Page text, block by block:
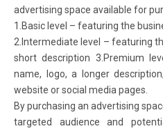
advertising space available for
1.Basic level – featuring the
2.Intermediate level – featuring
short description 3.Premium
name, logo, a longer
website or social media pages.
By purchasing an advertising
targeted audience and